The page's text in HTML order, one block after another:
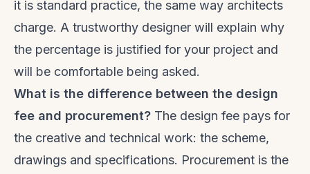
it is standard practice, the same way architects
charge. A trustworthy designer will explain why
the percentage is justified for your project and
will be comfortable being asked.
What is the difference between the design
fee and procurement? The design fee pays for
the creative and technical work: the scheme,
drawings and specifications. Procurement is the